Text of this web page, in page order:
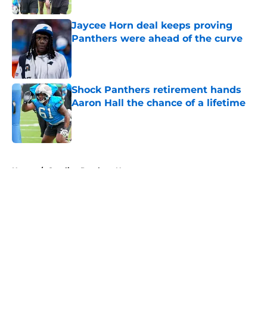
Jaycee Horn deal keeps proving
Panthers were ahead of the curve
Published by on Invalid Date
Shock Panthers retirement hands
Aaron Hall the chance of a lifetime
Published by on Invalid Date
Home / Carolina Panthers News